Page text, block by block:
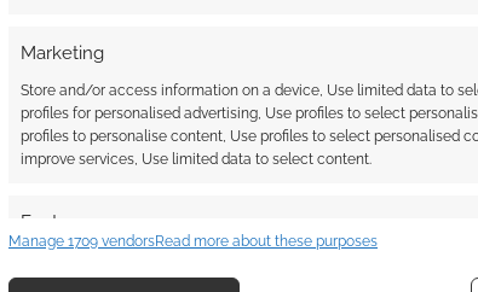
Marketing
Store and/or access information on a device, Use limited data to
profiles for personalised advertising, Use profiles to select
profiles to personalise content, Use profiles to select personalised
improve services, Use limited data to select content.
Features
devices based on information transmitted automatically.
Manage 1709 vendorsRead more about these purposes
Associate I earn from qualifying purchases.
and Skimlinks.Find out how.